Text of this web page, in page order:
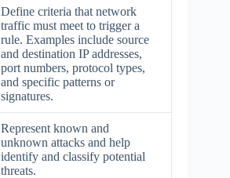
Define criteria that network
traffic must meet to trigger a
rule. Examples include source
and destination IP addresses,
port numbers, protocol types,
and specific patterns or
signatures.
Represent known and
unknown attacks and help
identify and classify potential
threats.